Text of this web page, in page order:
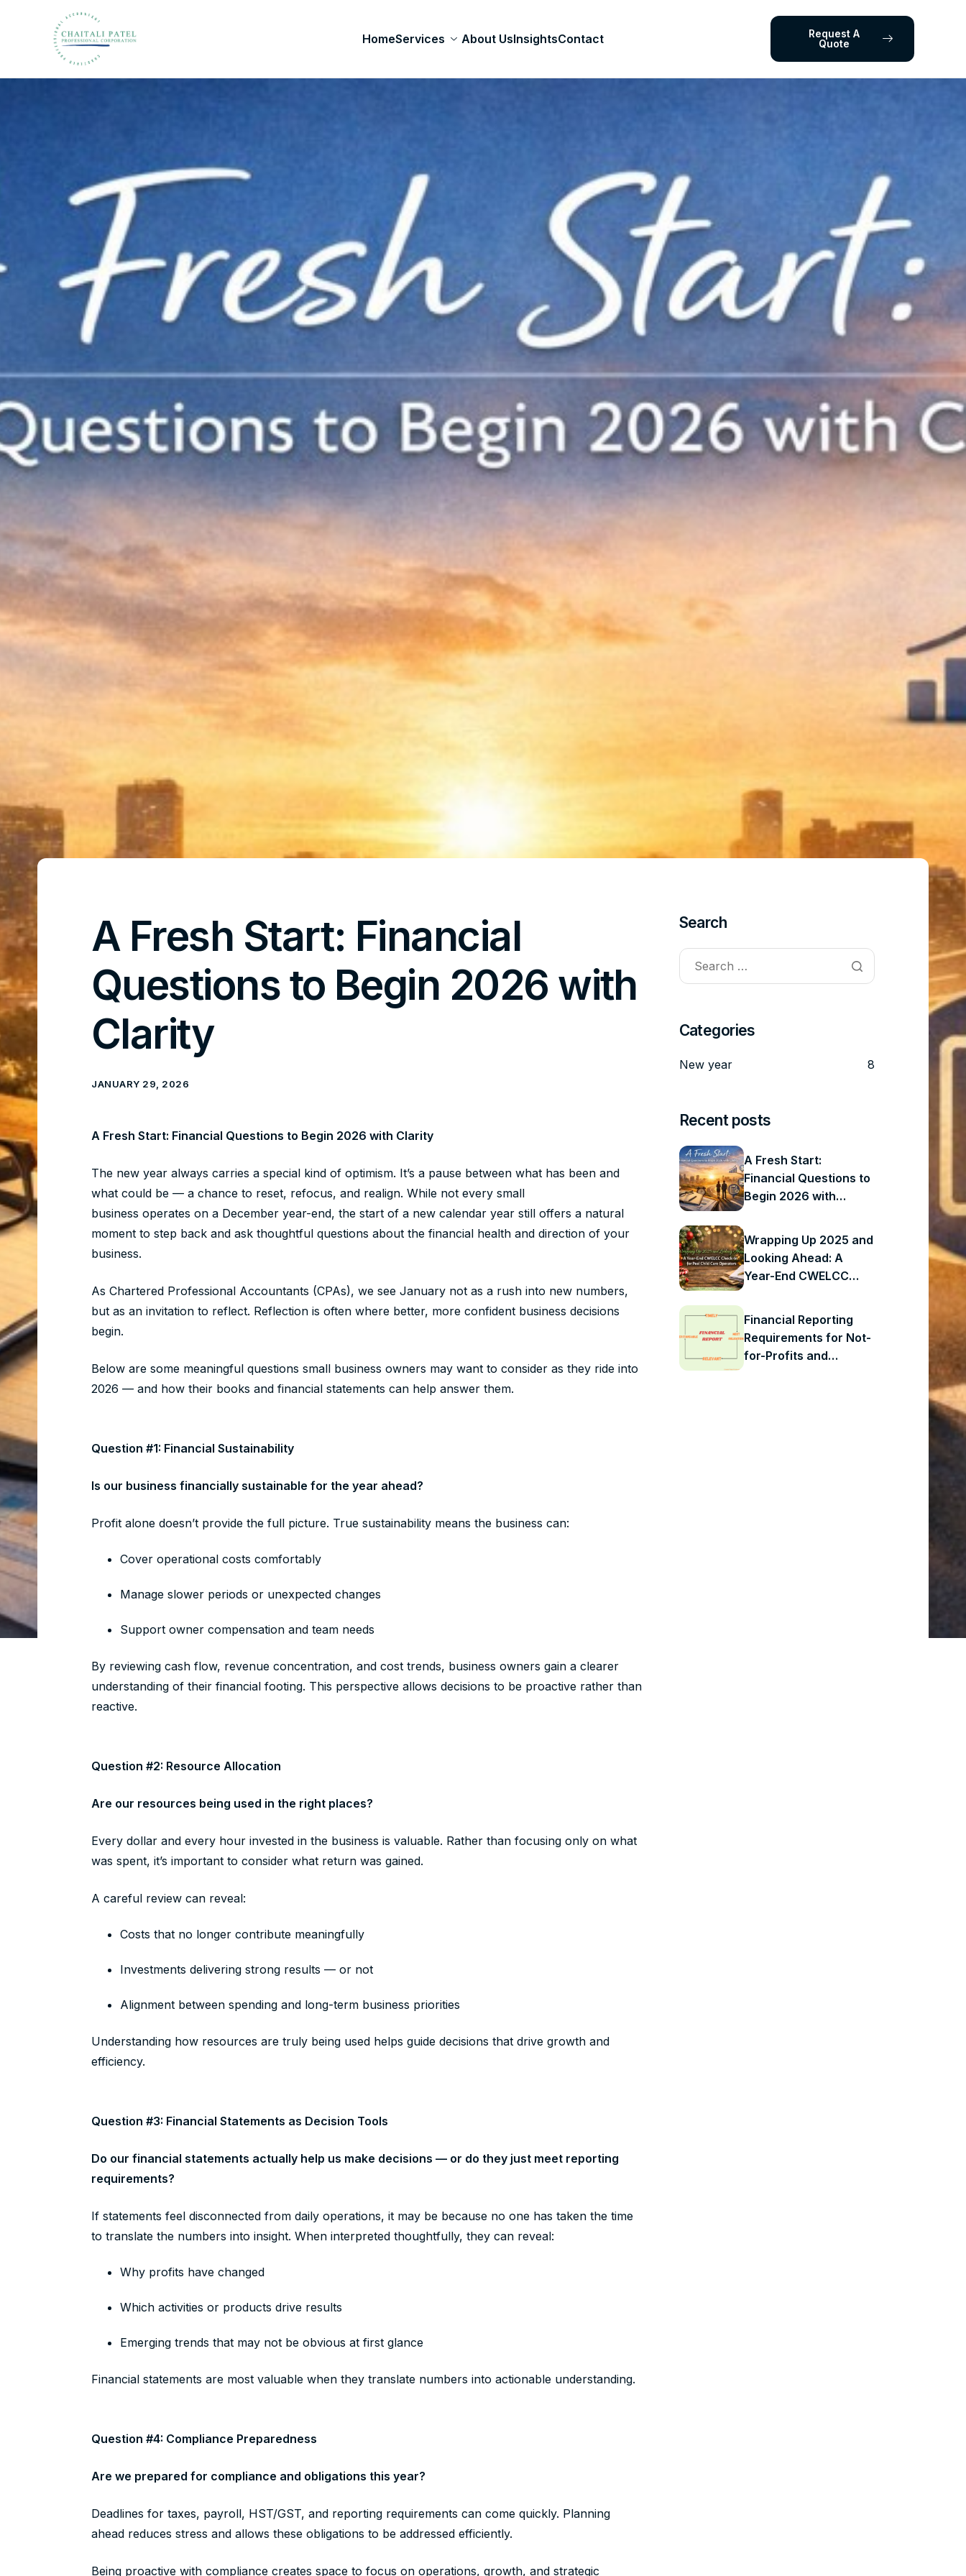
HomeServices About UsInsightsContact
Request A
Quote
A Fresh Start: Financial
Questions to Begin 2026 with
Clarity
JANUARY 29, 2026
A Fresh Start: Financial Questions to Begin 2026 with Clarity
The new year always carries a special kind of optimism. It’s a pause between what has been and
what could be — a chance to reset, refocus, and realign. While not every small
business operates on a December year-end, the start of a new calendar year still offers a natural
moment to step back and ask thoughtful questions about the financial health and direction of your
business.
As Chartered Professional Accountants (CPAs), we see January not as a rush into new numbers,
but as an invitation to reflect. Reflection is often where better, more confident business decisions
begin.
Below are some meaningful questions small business owners may want to consider as they ride into
2026 — and how their books and financial statements can help answer them.
Question #1: Financial Sustainability
Is our business financially sustainable for the year ahead?
Profit alone doesn’t provide the full picture. True sustainability means the business can:
Cover operational costs comfortably
Manage slower periods or unexpected changes
Support owner compensation and team needs
By reviewing cash flow, revenue concentration, and cost trends, business owners gain a clearer
understanding of their financial footing. This perspective allows decisions to be proactive rather than
reactive.
Question #2: Resource Allocation
Are our resources being used in the right places?
Every dollar and every hour invested in the business is valuable. Rather than focusing only on what
was spent, it’s important to consider what return was gained.
A careful review can reveal:
Costs that no longer contribute meaningfully
Investments delivering strong results — or not
Alignment between spending and long-term business priorities
Understanding how resources are truly being used helps guide decisions that drive growth and
efficiency.
Question #3: Financial Statements as Decision Tools
Do our financial statements actually help us make decisions — or do they just meet reporting
requirements?
If statements feel disconnected from daily operations, it may be because no one has taken the time
to translate the numbers into insight. When interpreted thoughtfully, they can reveal:
Why profits have changed
Which activities or products drive results
Emerging trends that may not be obvious at first glance
Financial statements are most valuable when they translate numbers into actionable understanding.
Question #4: Compliance Preparedness
Are we prepared for compliance and obligations this year?
Deadlines for taxes, payroll, HST/GST, and reporting requirements can come quickly. Planning
ahead reduces stress and allows these obligations to be addressed efficiently.
Being proactive with compliance creates space to focus on operations, growth, and strategic
Search
Categories
New year 8
Recent posts
A Fresh Start:
Financial Questions to
Begin 2026 with
Wrapping Up 2025 and
Looking Ahead: A
Year-End CWELCC
Care Operators in Peel
Financial Reporting
Requirements for Not-
for-Profits and